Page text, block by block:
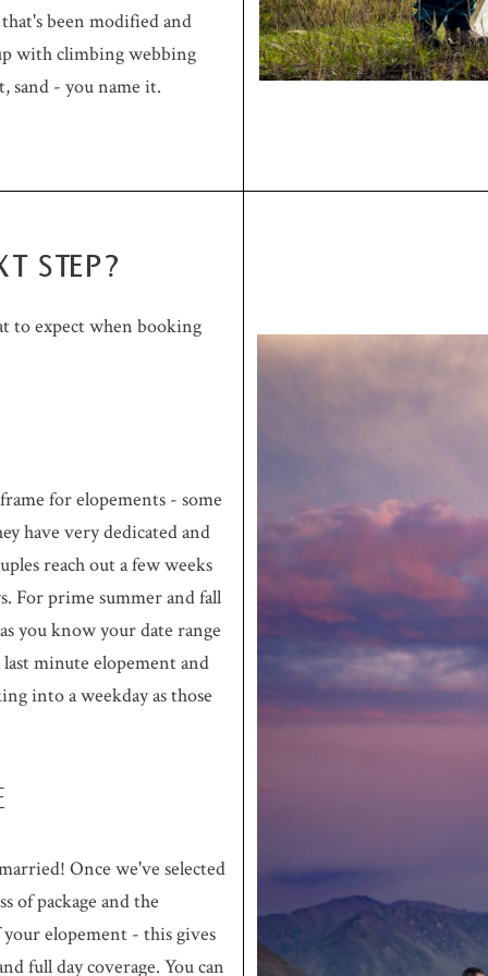
been modified and
with climbing webbing
sand - you name it.
STEP?
to expect when booking
for elopements - some
have very dedicated and
reach out a few weeks
For prime summer and fall
you know your date range
minute elopement and
into a weekday as those
Once we've selected
of package and the
elopement - this gives
full day coverage. You can